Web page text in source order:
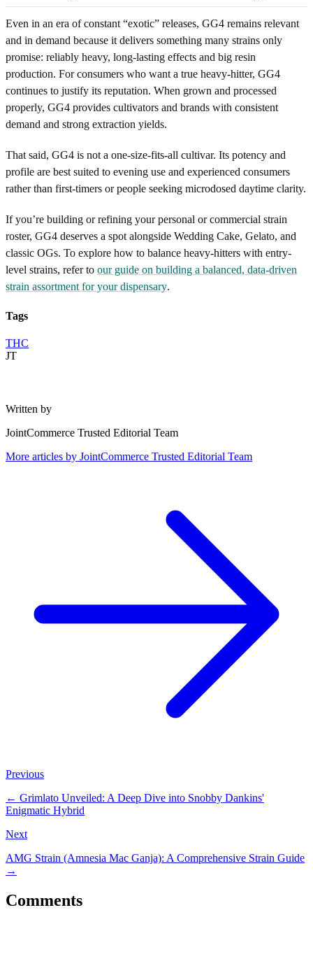
Even in an era of constant “exotic” releases, GG4 remains relevant
and in demand because it delivers something many strains only
promise: reliably heavy, long-lasting effects and big resin
production. For consumers who want a true heavy-hitter, GG4
continues to justify its reputation. When grown and processed
properly, GG4 provides cultivators and brands with consistent
demand and strong extraction yields.
That said, GG4 is not a one-size-fits-all cultivar. Its potency and
profile are best suited to evening use and experienced consumers
rather than first-timers or people seeking microdosed daytime clarity.
If you’re building or refining your personal or commercial strain
roster, GG4 deserves a spot alongside Wedding Cake, Gelato, and
classic OGs. To explore how to balance heavy-hitters with entry-
level strains, refer to our guide on building a balanced, data-driven
strain assortment for your dispensary.
Tags
THC
JT
Written by
JointCommerce Trusted Editorial Team
More articles by JointCommerce Trusted Editorial Team
Previous
← Grimlato Unveiled: A Deep Dive into Snobby Dankins'
Enigmatic Hybrid
Next
AMG Strain (Amnesia Mac Ganja): A Comprehensive Strain Guide
→
Comments